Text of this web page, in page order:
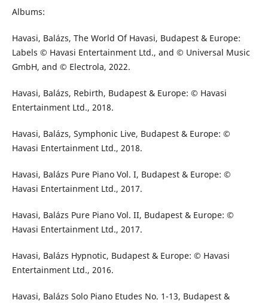
Albums:
Havasi, Balázs, The World Of Havasi, Budapest & Europe:
Labels © Havasi Entertainment Ltd., and © Universal Music
GmbH, and © Electrola, 2022.
Havasi, Balázs, Rebirth, Budapest & Europe: © Havasi
Entertainment Ltd., 2018.
Havasi, Balázs, Symphonic Live, Budapest & Europe: ©
Havasi Entertainment Ltd., 2018.
Havasi, Balázs Pure Piano Vol. I, Budapest & Europe: ©
Havasi Entertainment Ltd., 2017.
Havasi, Balázs Pure Piano Vol. II, Budapest & Europe: ©
Havasi Entertainment Ltd., 2017.
Havasi, Balázs Hypnotic, Budapest & Europe: © Havasi
Entertainment Ltd., 2016.
Havasi, Balázs Solo Piano Etudes No. 1-13, Budapest &